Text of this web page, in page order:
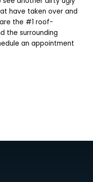
have taken over and
the #1 roof-
the surrounding
an appointment